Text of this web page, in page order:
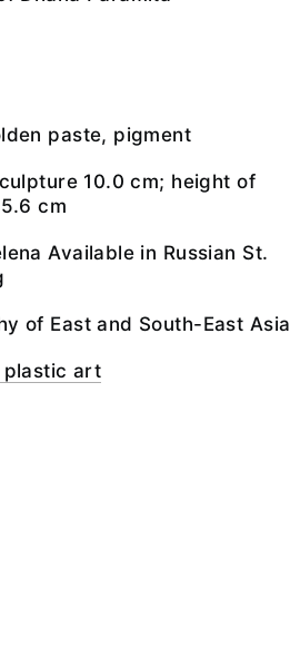
paste, pigment
10.0 cm; height of
cm
Available in Russian St.
of East and South-East Asia
plastic art